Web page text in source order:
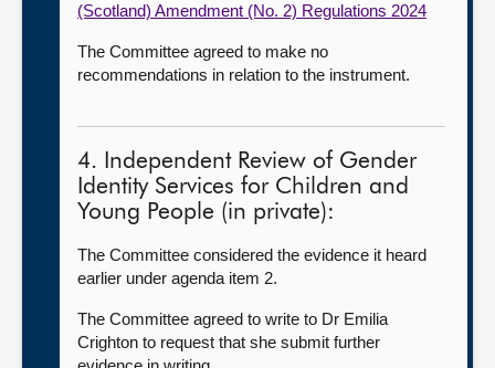
(Scotland) Amendment (No. 2) Regulations 2024
The Committee agreed to make no
recommendations in relation to the instrument.
4. Independent Review of Gender
Identity Services for Children and
Young People (in private):
The Committee considered the evidence it heard
earlier under agenda item 2.
The Committee agreed to write to Dr Emilia
Crighton to request that she submit further